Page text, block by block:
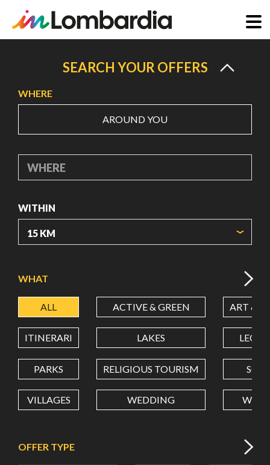
content
SEARCH YOUR OFFERS
WHERE
AROUND YOU
WHERE
WITHIN
LATITUDE
LONGITUDE
Value in decimal degrees. Use dot (.) as decimal separator.
WHAT
ALL ACTIVE & GREEN ART &
ITINERARI LAKES
PARKS RELIGIOUS TOURISM
VILLAGES WEDDING
OFFER TYPE